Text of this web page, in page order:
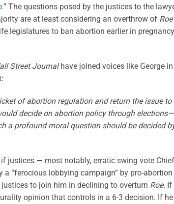
.” The questions posed by the justices to the
are at least considering an overthrow of Roe
legislatures to ban abortion earlier in
Street Journalhave joined voices like George
of abortion regulation and return the issue
decide on abortion policy through
a profound moral question should be decided
justices — most notably, erratic swing vote
“ferocious lobbying campaign” by pro-
to join him in declining to overturn Roe. If
opinion that controls in a 6-3 decision. If he